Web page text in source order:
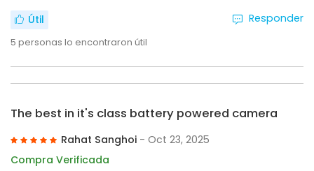
Útil
5 personas lo encontraron útil
Responder
The best in it's class battery powered camera
Rahat Sanghoi - Oct 23, 2025
Compra Verificada